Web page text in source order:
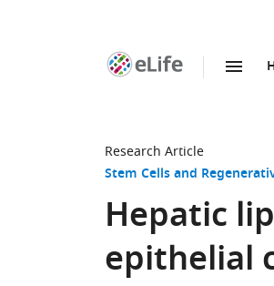
Research Article
Stem Cells and
Hepatic
epithelial